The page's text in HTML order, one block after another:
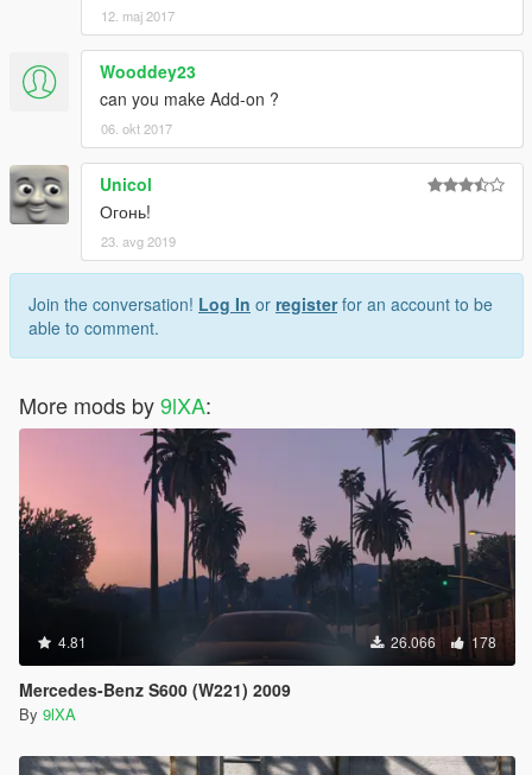
12. maj 2017
Wooddey23
can you make Add-on ?
06. okt 2017
Unicol
Огонь!
23. avg 2019
Join the conversation! Log In or registerfor an account to be
able to comment.
More mods by9lXA:
4.81 26.066 178
Mercedes-Benz S600 (W221) 2009
By 9lXA